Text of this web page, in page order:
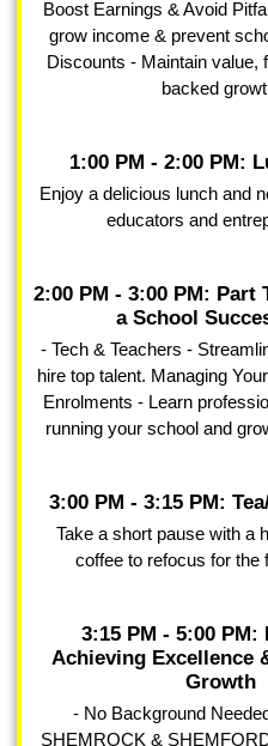
Boost Earnings & Avoid
grow income & prevent
Discounts - Maintain value,
backed
1:00 PM - 2:00 PM:
Enjoy a delicious lunch and
educators and
2:00 PM - 3:00 PM: Part
a School
- Tech & Teachers -
hire top talent. Managing
Enrolments - Learn
running your school and
3:00 PM - 3:15 PM:
Take a short pause with a
coffee to refocus for the
3:15 PM - 5:00 PM:
Achieving Excellence
Growth
- No Background
SHEMROCK &